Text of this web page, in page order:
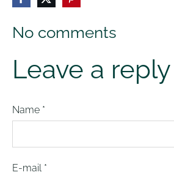
No comments
Leave a reply
Name *
E-mail *